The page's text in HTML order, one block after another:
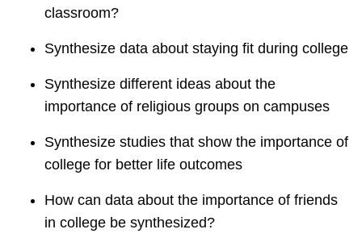
classroom?
Synthesize data about staying fit during college
Synthesize different ideas about the
importance of religious groups on campuses
Synthesize studies that show the importance of
college for better life outcomes
How can data about the importance of friends
in college be synthesized?